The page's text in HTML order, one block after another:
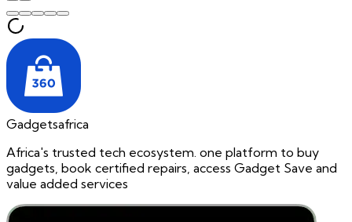
Gadgetsafrica
Africa's trusted tech ecosystem. one platform to buy
gadgets, book certified repairs, access Gadget Save and
value added services